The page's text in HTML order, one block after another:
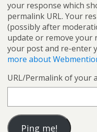
your response which
permalink URL. Your
(possibly after
update or remove your
your post and re-enter
more about
URL/Permalink of your